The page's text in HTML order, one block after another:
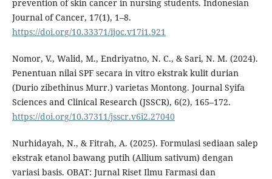
prevention of skin cancer in nursing students. Indonesian
Journal of Cancer, 17(1), 1–8.
https://doi.org/10.33371/ijoc.v17i1.921
Nomor, V., Walid, M., Endriyatno, N. C., & Sari, N. M. (2024).
Penentuan nilai SPF secara in vitro ekstrak kulit durian
(Durio zibethinus Murr.) varietas Montong. Journal Syifa
Sciences and Clinical Research (JSSCR), 6(2), 165–172.
https://doi.org/10.37311/jsscr.v6i2.27040
Nurhidayah, N., & Fitrah, A. (2025). Formulasi sediaan salep
ekstrak etanol bawang putih (Allium sativum) dengan
variasi basis. OBAT: Jurnal Riset Ilmu Farmasi dan